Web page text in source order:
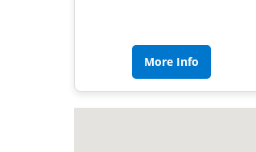
More Info